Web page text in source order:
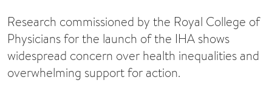
Research commissioned by the Royal College of
Physicians for the launch of the IHA shows
widespread concern over health inequalities and
overwhelming support for action.